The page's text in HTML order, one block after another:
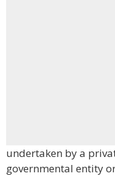
undertaken by a
governmental entity